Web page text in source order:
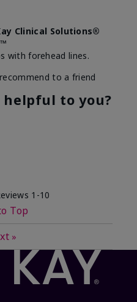
Clinical Solutions®
with forehead lines.
to a friend
helpful to you?
1-10
Top
»